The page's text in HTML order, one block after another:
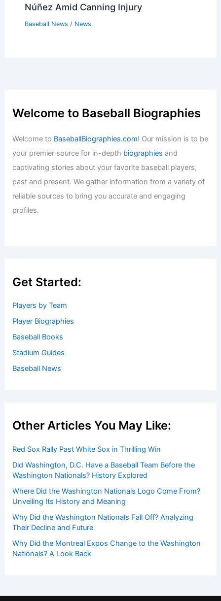
Núñez Amid Canning Injury
Baseball News / News
Welcome to Baseball Biographies
Welcome to BaseballBiographies.com! Our mission is to be
your premier source for in-depth biographies and
captivating stories about your favorite baseball players,
past and present. We gather information from a variety of
reliable sources to bring you accurate and engaging
profiles.
Get Started:
Players by Team
Player Biographies
Baseball Books
Stadium Guides
Baseball News
Other Articles You May Like:
Red Sox Rally Past White Sox in Thrilling Win
Did Washington, D.C. Have a Baseball Team Before the
Washington Nationals? History Explored
Where Did the Washington Nationals Logo Come From?
Unveiling Its History and Meaning
Why Did the Washington Nationals Fall Off? Analyzing
Their Decline and Future
Why Did the Montreal Expos Change to the Washington
Nationals? A Look Back